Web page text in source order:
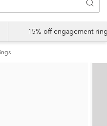
15% off engagement